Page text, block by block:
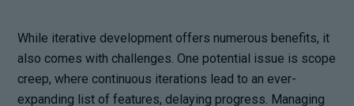
While iterative development offers numerous benefits, it
also comes with challenges. One potential issue is scope
creep, where continuous iterations lead to an ever-
expanding list of features, delaying progress. Managing